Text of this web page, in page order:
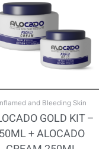
and Bleeding Skin
GOLD KIT –
50ML + ALOCADO